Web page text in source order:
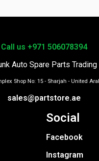
Call us +971 506078394
Auto Spare Parts Trading
Shop No: 15 - Sharjah - United
sales@partstore.ae
Social
Facebook
Instagram